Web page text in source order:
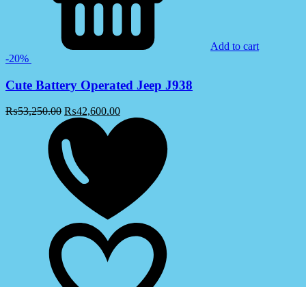
Add to cart
-20%
Cute Battery Operated Jeep J938
₨53,250.00 ₨42,600.00